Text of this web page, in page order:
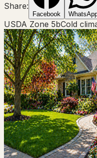
Share:
Facebook
USDA Zone 5bCold